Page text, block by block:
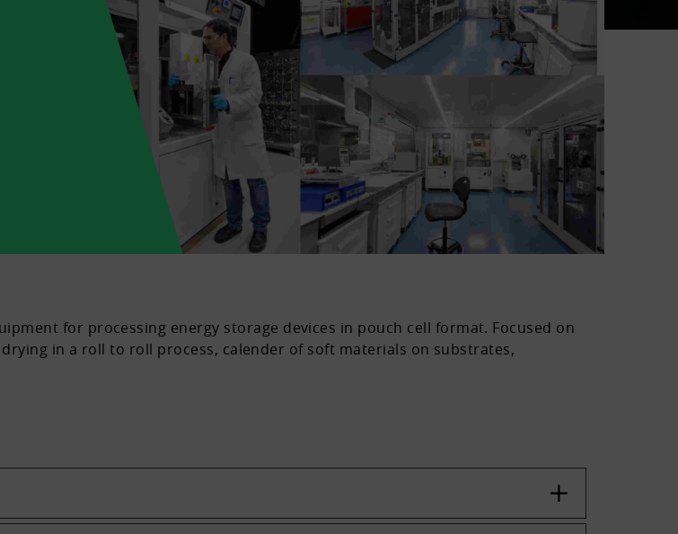
for processing energy storage devices in pouch cell format. Focused on
in a roll to roll process, calender of soft materials on substrates,